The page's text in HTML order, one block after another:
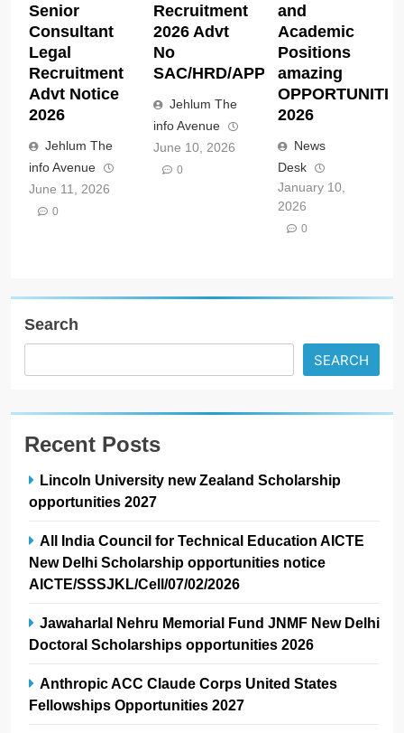
Senior
Consultant
Legal
Recruitment
Advt Notice
2026
Jehlum The
info Avenue
June 11, 2026
0
Recruitment
2026 Advt
No
SAC/HRD/APP/2026
Jehlum The
info Avenue
June 10, 2026
0
and
Academic
Positions
amazing
2026
News
Desk
January 10,
2026
0
Search
SEARCH
Recent Posts
Lincoln University new Zealand Scholarship
opportunities 2027
All India Council for Technical Education AICTE
New Delhi Scholarship opportunities notice
AICTE/SSSJKL/Cell/07/02/2026
Jawaharlal Nehru Memorial Fund JNMF New Delhi
Doctoral Scholarships opportunities 2026
Anthropic ACC Claude Corps United States
Fellowships Opportunities 2027